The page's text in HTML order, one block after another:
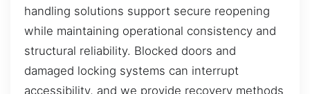
handling solutions support secure reopening
while maintaining operational consistency and
structural reliability. Blocked doors and
damaged locking systems can interrupt
accessibility, and we provide recovery methods